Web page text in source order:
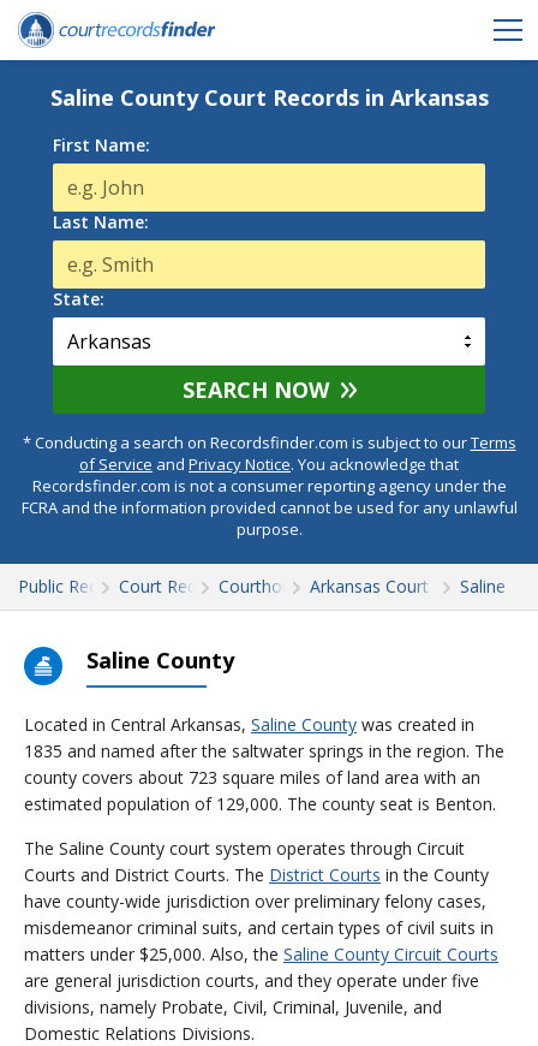
Saline County Court Records in Arkansas
First Name:
Last Name:
State:
SEARCH NOW
* Conducting a search on Recordsfinder.com is subject to ourTerms
of Service and Privacy Notice. You acknowledge that
Recordsfinder.com is not a consumer reporting agency under the
FCRA and the information provided cannot be used for any unlawful
purpose.
Public RecordsCourt RecordsCourthousesArkansas Court Records
Saline
Saline County
Located in Central Arkansas, Saline County was created in
1835 and named after the saltwater springs in the region. The
county covers about 723 square miles of land area with an
estimated population of 129,000. The county seat is Benton.
The Saline County court system operates through Circuit
Courts and District Courts. The District Courts in the County
have county-wide jurisdiction over preliminary felony cases,
misdemeanor criminal suits, and certain types of civil suits in
matters under $25,000. Also, the Saline County Circuit Courts
are general jurisdiction courts, and they operate under five
divisions, namely Probate, Civil, Criminal, Juvenile, and
Domestic Relations Divisions.